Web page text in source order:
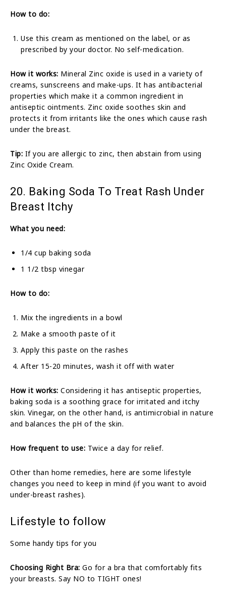
How to do:
Use this cream as mentioned on the label, or as
prescribed by your doctor. No self-medication.
How it works: Mineral Zinc oxide is used in a variety of
creams, sunscreens and make-ups. It has antibacterial
properties which make it a common ingredient in
antiseptic ointments. Zinc oxide soothes skin and
protects it from irritants like the ones which cause rash
under the breast.
Tip: If you are allergic to zinc, then abstain from using
Zinc Oxide Cream.
20. Baking Soda To Treat Rash Under
Breast Itchy
What you need:
1/4 cup baking soda
1 1/2 tbsp vinegar
How to do:
Mix the ingredients in a bowl
Make a smooth paste of it
Apply this paste on the rashes
After 15-20 minutes, wash it off with water
How it works: Considering it has antiseptic properties,
baking soda is a soothing grace for irritated and itchy
skin. Vinegar, on the other hand, is antimicrobial in nature
and balances the pH of the skin.
How frequent to use: Twice a day for relief.
Other than home remedies, here are some lifestyle
changes you need to keep in mind (if you want to avoid
under-breast rashes).
Lifestyle to follow
Some handy tips for you
Choosing Right Bra: Go for a bra that comfortably fits
your breasts. Say NO to TIGHT ones!